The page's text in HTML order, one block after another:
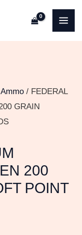
/ FEDERAL
GRAIN
200
POINT